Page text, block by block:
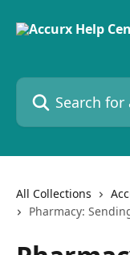
Search for articles...
All Collections
Pharmacy: